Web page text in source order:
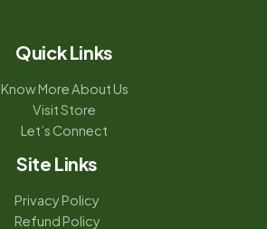
Quick Links
Know More About Us
Visit Store
Let’s Connect
Site Links
Privacy Policy
Refund Policy